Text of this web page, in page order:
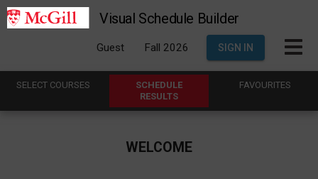
Visual Schedule Builder
Guest Fall 2026 SIGN IN
SELECT COURSES
SCHEDULE
RESULTS
FAVOURITES
WELCOME